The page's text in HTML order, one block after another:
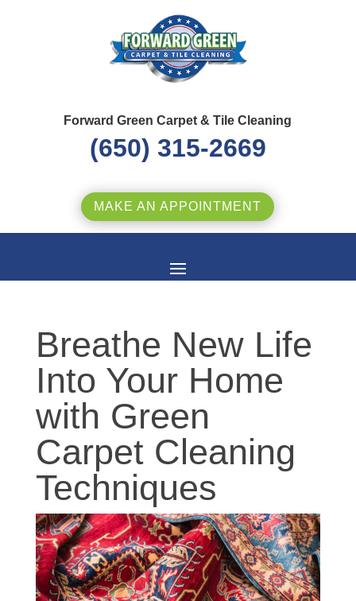
Forward Green Carpet & Tile Cleaning
(650) 315-2669
MAKE AN APPOINTMENT
Breathe New Life
Into Your Home
with Green
Carpet Cleaning
Techniques